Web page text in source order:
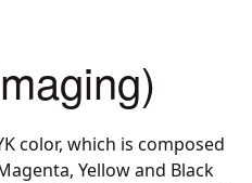
color, which is composed
Yellow and Black